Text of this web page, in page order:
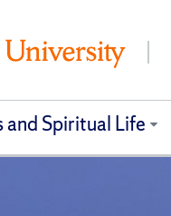
and Spiritual Life